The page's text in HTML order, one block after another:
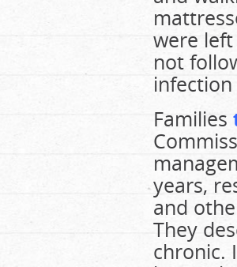
were
not
Families
years,
and
They
chronic.